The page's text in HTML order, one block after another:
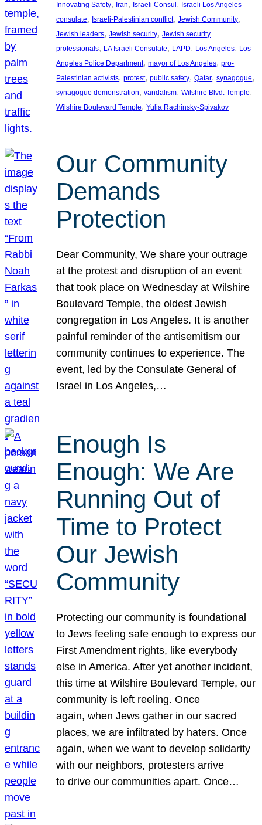
Innovating Safety, Iran, Israeli Consul , Israeli Los Angeles
consulate, Israeli-Palestinian conflict, Jewish Community
Jewish leaders, Jewish security, Jewish security
professionals, LA Israeli Consulate, LAPD, Los Angeles, Los
Angeles Police Department, mayor of Los Angeles, pro-
Palestinian activists, protest, public safety, Qatar, synagogue
synagogue demonstration, vandalism, Wilshire Blvd. Temple
Wilshire Boulevard Temple, Yulia Rachinsky-Spivakov
Our Community
Demands
Protection
Dear Community, We share your outrage
at the protest and disruption of an event
that took place on Wednesday at Wilshire
Boulevard Temple, the oldest Jewish
congregation in Los Angeles. It is another
painful reminder of the antisemitism our
community continues to experience. The
event, led by the Consulate General of
Israel in Los Angeles,…
Enough Is
Enough: We Are
Running Out of
Time to Protect
Our Jewish
Community
Protecting our community is foundational
to Jews feeling safe enough to express our
First Amendment rights, like everybody
else in America. After yet another incident,
this time at Wilshire Boulevard Temple, our
community is left reeling. Once
again, when Jews gather in our sacred
places, we are infiltrated by haters. Once
again, when we want to develop solidarity
with our neighbors, protesters arrive
to drive our communities apart. Once…